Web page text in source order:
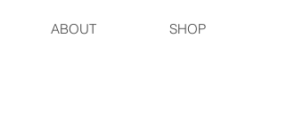
ABOUT SHOP